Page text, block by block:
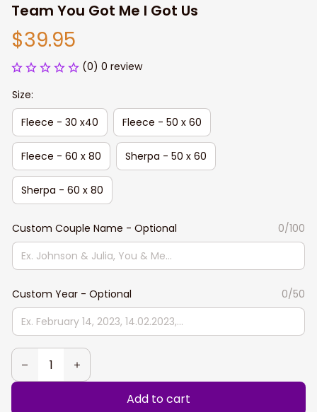
Team You Got Me I Got Us
$39.95
(0) 0 review
Size:
Fleece - 30 x40
Fleece - 50 x 60
Fleece - 60 x 80 Sherpa - 50 x 60
Sherpa - 60 x 80
Custom Couple Name - Optional 0/100
Custom Year - Optional 0/50
Add to cart